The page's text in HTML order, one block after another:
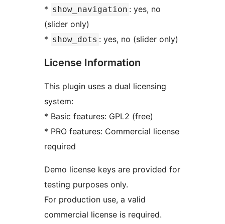
* show_navigation : yes, no
(slider only)
* show_dots : yes, no (slider only)
License Information
This plugin uses a dual licensing
system:
* Basic features: GPL2 (free)
* PRO features: Commercial license
required
Demo license keys are provided for
testing purposes only.
For production use, a valid
commercial license is required.